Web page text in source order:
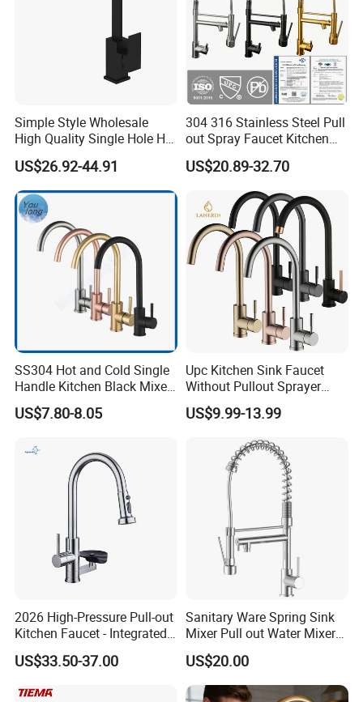
Packaging & Shipping
Simple Style Wholesale
High Quality Single Hole Hot
Cold Kitchen Sink Faucet
US$26.92-44.91
304 316 Stainless Steel Pull
out Spray Faucet Kitchen
Double Handle Hot and Cold
Faucet Spring Sink Faucet
US$20.89-32.70
SS304 Hot and Cold Single
Handle Kitchen Black Mixer
Tap Cheap Faucet
US$7.80-8.05
Upc Kitchen Sink Faucet
Without Pullout Sprayer
Torneiras De Cozinha
Robinet Cuisine Griferia One
Handle High Arc Stainless
Steel Watermark Kitchen
Mixer Faucet
US$9.99-13.99
2026 High-Pressure Pull-out
Kitchen Faucet - Integrated
Cup Washer & Glass Rinser
US$33.50-37.00
Sanitary Ware Spring Sink
Mixer Pull out Water Mixer
Faucet Kitchen Faucet
US$20.00